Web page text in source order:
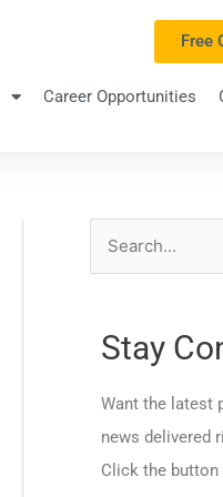
Free
Career Opportunities
Stay
Want the latest
news delivered
Click the button